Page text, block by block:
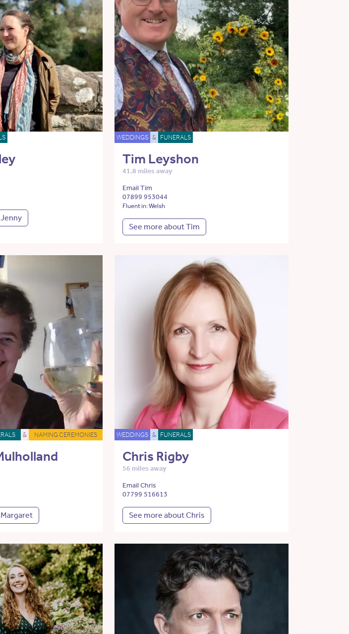
WEDDINGS & FUNERALS
Tim Leyshon
41.8 miles away
Email Tim
07899 953044
Fluent in: Welsh
See more about Tim
& NAMING CEREMONIES WEDDINGS & FUNERALS
Chris Rigby
56 miles away
Email Chris
07799 516613
See more about Chris